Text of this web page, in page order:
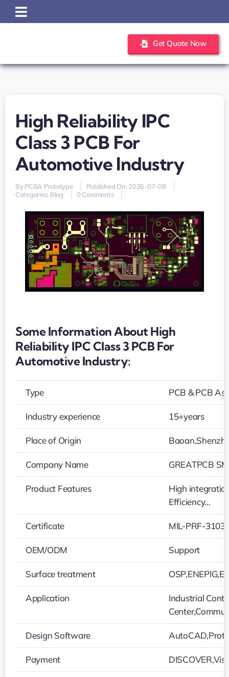
Skip
to
Get Quote Now
High Reliability IPC
Class 3 PCB For
Automotive Industry
ByPCBA Prototype
Published On: 2026-07-08
Categories: Blog 0 Commentson
reliability
IPC
Class
3
automotive
industry
Some Information About High
Reliability IPC Class 3 PCB For
Automotive Industry:
Type PCB & PCB
Industry experience 15+years
Place of Origin
Company Name GREATPCB
Product Features
High
Efficiency…
Certificate MIL-PRF-
OEM/ODM Support
Surface treatment
Application
Industrial
Design Software
Payment